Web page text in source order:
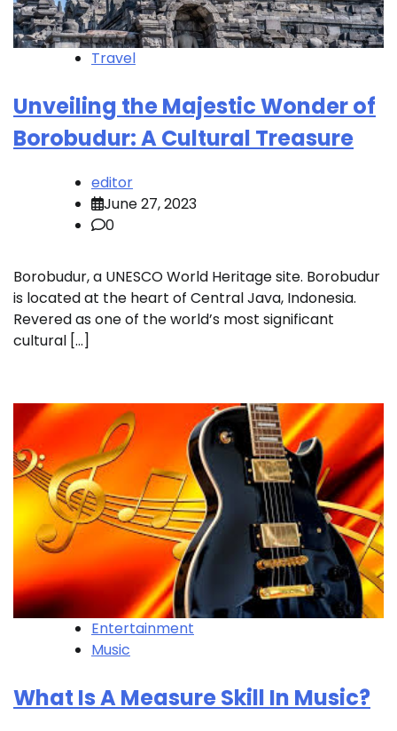
Travel
Unveiling the Majestic Wonder of
Borobudur: A Cultural Treasure
editor
June 27, 2023
0
Borobudur, a UNESCO World Heritage site. Borobudur
is located at the heart of Central Java, Indonesia.
Revered as one of the world’s most significant
cultural […]
Entertainment
Music
What Is A Measure Skill In Music?